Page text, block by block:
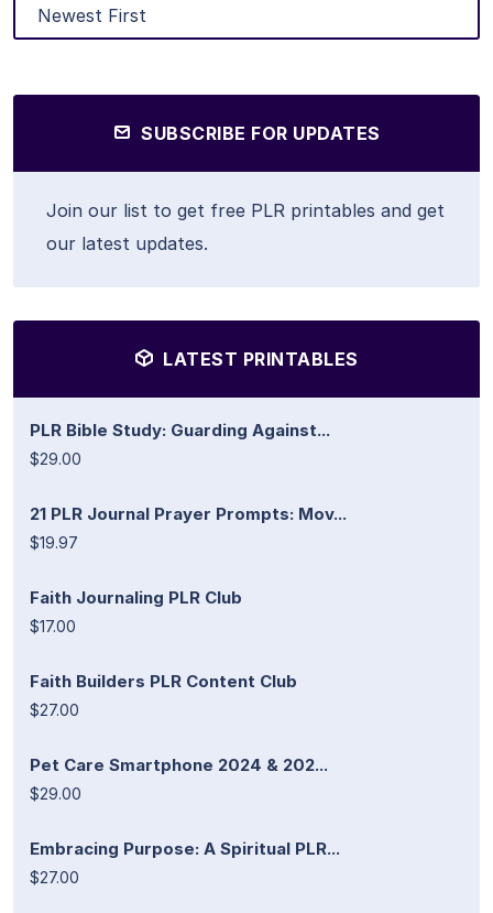
SUBSCRIBE FOR UPDATES
Join our list to get free PLR printables and get
our latest updates.
LATEST PRINTABLES
PLR Bible Study: Guarding Against...
$29.00
21 PLR Journal Prayer Prompts: Mov...
$19.97
Faith Journaling PLR Club
$17.00
Faith Builders PLR Content Club
$27.00
Pet Care Smartphone 2024 & 202...
$29.00
Embracing Purpose: A Spiritual PLR...
$27.00